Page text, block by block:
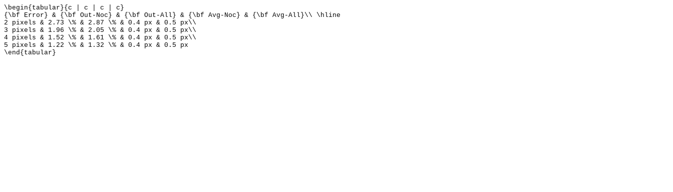
\begin{tabular}{c | c | c | c}
{\bf Error} & {\bf Out-Noc} & {\bf Out-All} & {\bf Avg-Noc} & {\bf Avg-All}\\ \hline
2 pixels & 2.73 \% & 2.87 \% & 0.4 px & 0.5 px\\
3 pixels & 1.96 \% & 2.05 \% & 0.4 px & 0.5 px\\
4 pixels & 1.52 \% & 1.61 \% & 0.4 px & 0.5 px\\
5 pixels & 1.22 \% & 1.32 \% & 0.4 px & 0.5 px
\end{tabular}